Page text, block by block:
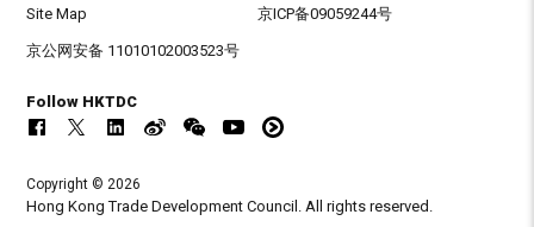
Site Map 京ICP备09059244号
京公网安备 11010102003523号
Follow HKTDC
Copyright © 2026
Hong Kong Trade Development Council. All rights reserved.